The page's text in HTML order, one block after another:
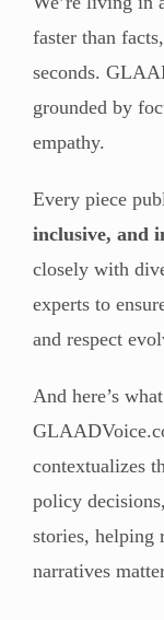
faster than
seconds.
grounded by
empathy.
Every piece
inclusive, and
closely with
experts to
and respect
And here’s
contextualizes
policy
stories, helping
narratives